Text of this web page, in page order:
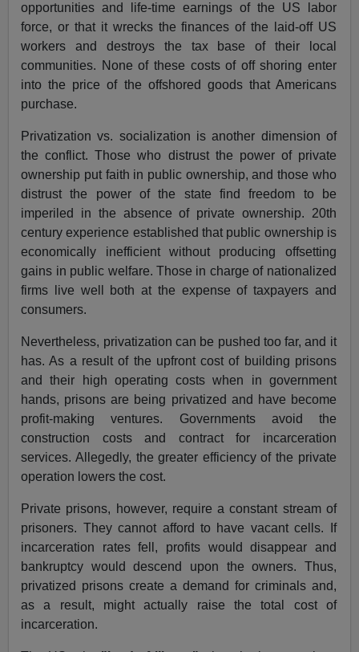
opportunities and life-time earnings of the US labor
force, or that it wrecks the finances of the laid-off US
workers and destroys the tax base of their local
communities. None of these costs of off shoring enter
into the price of the offshored goods that Americans
purchase.
Privatization vs. socialization is another dimension of
the conflict. Those who distrust the power of private
ownership put faith in public ownership, and those who
distrust the power of the state find freedom to be
imperiled in the absence of private ownership. 20th
century experience established that public ownership is
economically inefficient without producing offsetting
gains in public welfare. Those in charge of nationalized
firms live well both at the expense of taxpayers and
consumers.
Nevertheless, privatization can be pushed too far, and it
has. As a result of the upfront cost of building prisons
and their high operating costs when in government
hands, prisons are being privatized and have become
profit-making ventures. Governments avoid the
construction costs and contract for incarceration
services. Allegedly, the greater efficiency of the private
operation lowers the cost.
Private prisons, however, require a constant stream of
prisoners. They cannot afford to have vacant cells. If
incarceration rates fell, profits would disappear and
bankruptcy would descend upon the owners. Thus,
privatized prisons create a demand for criminals and,
as a result, might actually raise the total cost of
incarceration.